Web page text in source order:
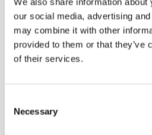
our social media, advertising
may combine it with other
provided to them or that they’ve
of their services.
Selection
Necessary
four-
in-
one
homestyle
for